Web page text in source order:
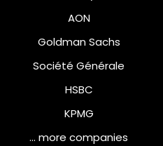
AON
Goldman Sachs
Société Générale
HSBC
KPMG
… more companies